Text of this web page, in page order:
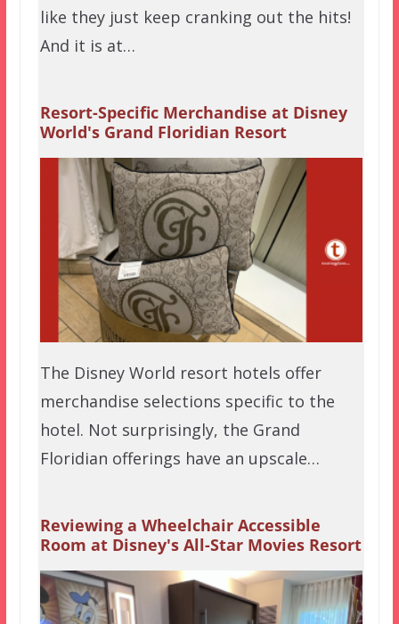
like they just keep cranking out the hits!
And it is at…
Resort-Specific Merchandise at Disney
World's Grand Floridian Resort
The Disney World resort hotels offer
merchandise selections specific to the
hotel. Not surprisingly, the Grand
Floridian offerings have an upscale…
Reviewing a Wheelchair Accessible
Room at Disney's All-Star Movies Resort